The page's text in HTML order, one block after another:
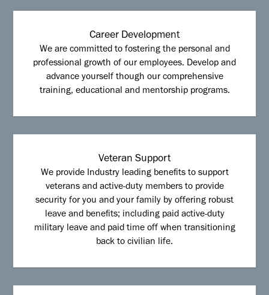
Career Development
We are committed to fostering the personal and
professional growth of our employees. Develop and
advance yourself though our comprehensive
training, educational and mentorship programs.
Veteran Support
We provide Industry leading benefits to support
veterans and active-duty members to provide
security for you and your family by offering robust
leave and benefits; including paid active-duty
military leave and paid time off when transitioning
back to civilian life.